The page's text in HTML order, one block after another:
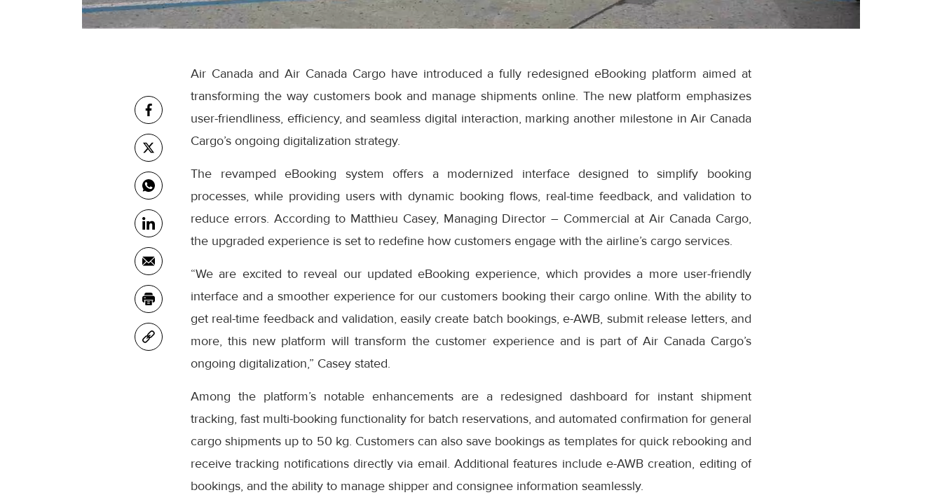
Air Canada and Air Canada Cargo have introduced a fully redesigned eBooking platform aimed at
transforming the way customers book and manage shipments online. The new platform emphasizes
user-friendliness, efficiency, and seamless digital interaction, marking another milestone in Air Canada
Cargo’s ongoing digitalization strategy.
The revamped eBooking system offers a modernized interface designed to simplify booking
processes, while providing users with dynamic booking flows, real-time feedback, and validation to
reduce errors. According to Matthieu Casey, Managing Director – Commercial at Air Canada Cargo,
the upgraded experience is set to redefine how customers engage with the airline’s cargo services.
“We are excited to reveal our updated eBooking experience, which provides a more user-friendly
interface and a smoother experience for our customers booking their cargo online. With the ability to
get real-time feedback and validation, easily create batch bookings, e-AWB, submit release letters, and
more, this new platform will transform the customer experience and is part of Air Canada Cargo’s
ongoing digitalization,” Casey stated.
Among the platform’s notable enhancements are a redesigned dashboard for instant shipment
tracking, fast multi-booking functionality for batch reservations, and automated confirmation for general
cargo shipments up to 50 kg. Customers can also save bookings as templates for quick rebooking and
receive tracking notifications directly via email. Additional features include e-AWB creation, editing of
bookings, and the ability to manage shipper and consignee information seamlessly.